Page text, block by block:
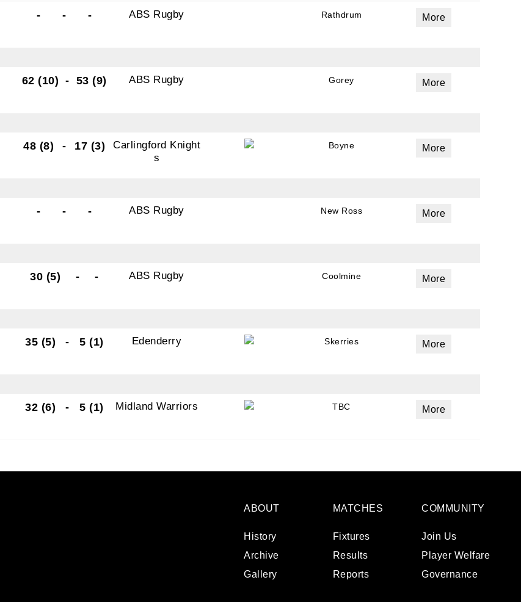
- - - ABS Rugby Rathdrum More
62 (10) - 53 (9) ABS Rugby Gorey More
48 (8) - 17 (3)
Carlingford Knight
s
Boyne More
- - - ABS Rugby New Ross More
30 (5) - - ABS Rugby Coolmine More
35 (5) - 5 (1) Edenderry Skerries More
32 (6) - 5 (1) Midland Warriors TBC More
ABOUT
History
Archive
Gallery
MATCHES
Fixtures
Results
Reports
COMMUNITY
Join Us
Player Welfare
Governance